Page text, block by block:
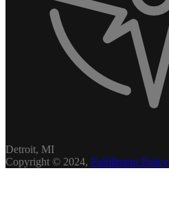
Detroit, MI
Copyright © 2024, Fulfillment Policy